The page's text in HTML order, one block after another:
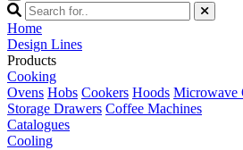
Home
Design Lines
Products
Cooking
Ovens Hobs Cookers Hoods Microwave
Storage Drawers Coffee Machines
Catalogues
Cooling